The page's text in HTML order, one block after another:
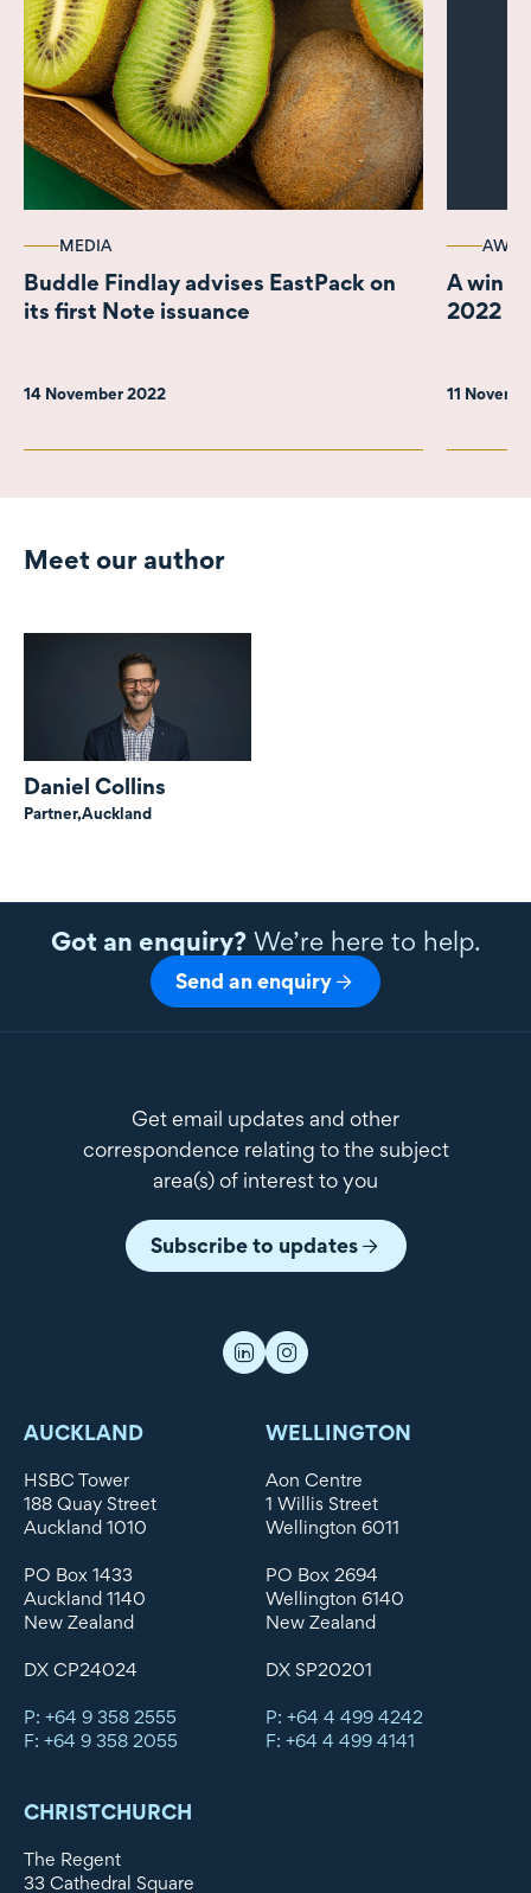
MEDIA
Buddle Findlay advises EastPack on
its first Note issuance
14 November 2022
A win
2022
11
Meet our author
Daniel Collins
Partner,Auckland
Got an enquiry?We’re here to help.
Send an enquiry
Get email updates and other
correspondence relating to the subject
area(s) of interest to you
Subscribe to updates
AUCKLAND
HSBC Tower
188 Quay Street
Auckland 1010
PO Box 1433
Auckland 1140
New Zealand
DX CP24024
P: +64 9 358 2555
F: +64 9 358 2055
WELLINGTON
Aon Centre
1 Willis Street
Wellington 6011
PO Box 2694
Wellington 6140
New Zealand
DX SP20201
P: +64 4 499 4242
F: +64 4 499 4141
CHRISTCHURCH
The Regent
33 Cathedral Square